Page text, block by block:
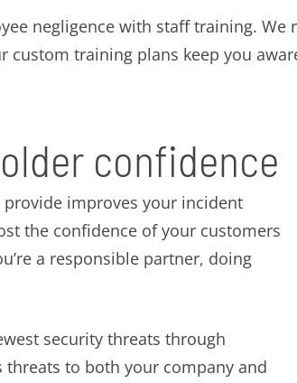
negligence with staff training.
custom training plans keep you
confidence
improves your incident
the confidence of your customers
a responsible partner, doing
security threats through
to both your company and